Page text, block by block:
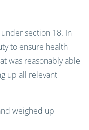
section 18. In
to ensure health
was reasonably able
up all relevant
weighed up